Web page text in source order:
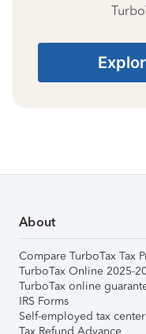
About
Compare TurboTax Tax
TurboTax Online 2025-
TurboTax online
IRS Forms
Self-employed tax center
Tax Refund Advance